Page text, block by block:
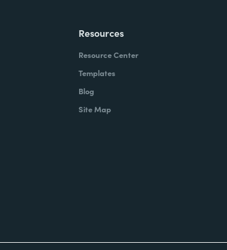
Resources
Resource Center
Templates
Blog
Site Map